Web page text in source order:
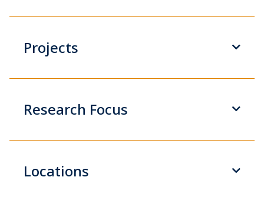
Projects
Research Focus
Locations